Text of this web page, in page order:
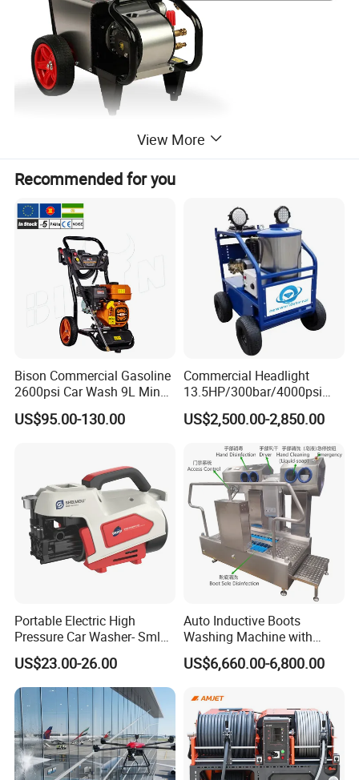
View More
Recommended for you
Bison Commercial Gasoline
2600psi Car Wash 9L Min
180bar High Pressure
Washer
US$95.00-130.00
Commercial Headlight
13.5HP/300bar/4000psi
Gasoline Hot Water Jet
Drain Cleaner Washer
US$2,500.00-2,850.00
Portable Electric High
Pressure Car Washer- Sml
1000g-S7-L1
US$23.00-26.00
Auto Inductive Boots
Washing Machine with
Hand Washing and
Disinfection
US$6,660.00-6,800.00